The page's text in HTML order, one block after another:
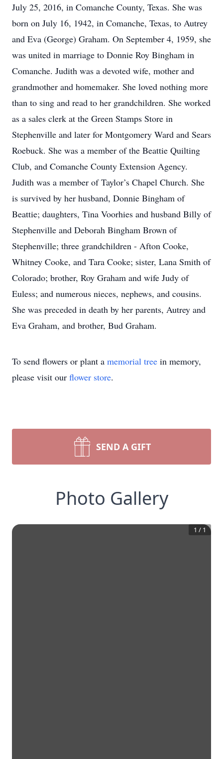
July 25, 2016, in Comanche County, Texas. She was
born on July 16, 1942, in Comanche, Texas, to Autrey
and Eva (George) Graham. On September 4, 1959, she
was united in marriage to Donnie Roy Bingham in
Comanche. Judith was a devoted wife, mother and
grandmother and homemaker. She loved nothing more
than to sing and read to her grandchildren. She worked
as a sales clerk at the Green Stamps Store in
Stephenville and later for Montgomery Ward and Sears
Roebuck. She was a member of the Beattie Quilting
Club, and Comanche County Extension Agency.
Judith was a member of Taylor’s Chapel Church. She
is survived by her husband, Donnie Bingham of
Beattie; daughters, Tina Voorhies and husband Billy of
Stephenville and Deborah Bingham Brown of
Stephenville; three grandchildren - Afton Cooke,
Whitney Cooke, and Tara Cooke; sister, Lana Smith of
Colorado; brother, Roy Graham and wife Judy of
Euless; and numerous nieces, nephews, and cousins.
She was preceded in death by her parents, Autrey and
Eva Graham, and brother, Bud Graham.
To send flowers or plant a memorial tree in memory,
please visit our flower store.
SEND A GIFT
Photo Gallery
1 / 1